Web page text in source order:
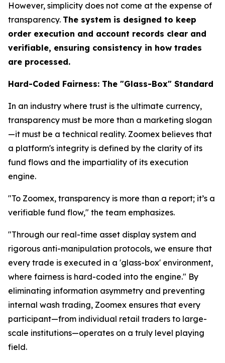
However, simplicity does not come at the expense of
transparency. The system is designed to keep
order execution and account records clear and
verifiable, ensuring consistency in how trades
are processed.
Hard-Coded Fairness: The "Glass-Box" Standard
In an industry where trust is the ultimate currency,
transparency must be more than a marketing slogan
—it must be a technical reality. Zoomex believes that
a platform's integrity is defined by the clarity of its
fund flows and the impartiality of its execution
engine.
"To Zoomex, transparency is more than a report; it’s a
verifiable fund flow," the team emphasizes.
"Through our real-time asset display system and
rigorous anti-manipulation protocols, we ensure that
every trade is executed in a 'glass-box' environment,
where fairness is hard-coded into the engine." By
eliminating information asymmetry and preventing
internal wash trading, Zoomex ensures that every
participant—from individual retail traders to large-
scale institutions—operates on a truly level playing
field.